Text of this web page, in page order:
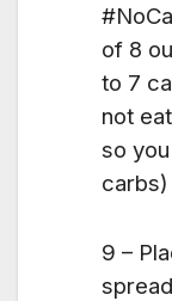
of 8
to 7
not
so
carbs)
9 –